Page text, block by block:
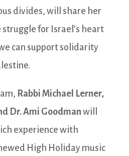
divides, will share her
for Israel’s heart
can support solidarity
Rabbi Michael Lerner,
Dr. Ami Goodman will
experience with
High Holiday music